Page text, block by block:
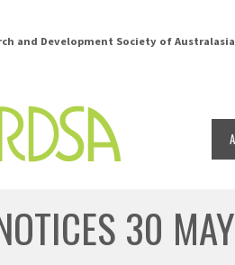
and Development Society of Australasia
30